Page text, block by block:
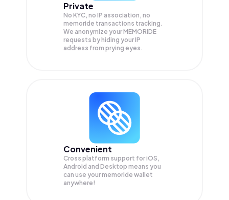
Private
No KYC, no IP association, no
memoride transactions tracking.
We anonymize yourMEMORIDE
requests by hiding your IP
address from prying eyes.
Convenient
Cross platform support for iOS,
Android and Desktop means you
can use your memoride wallet
anywhere!